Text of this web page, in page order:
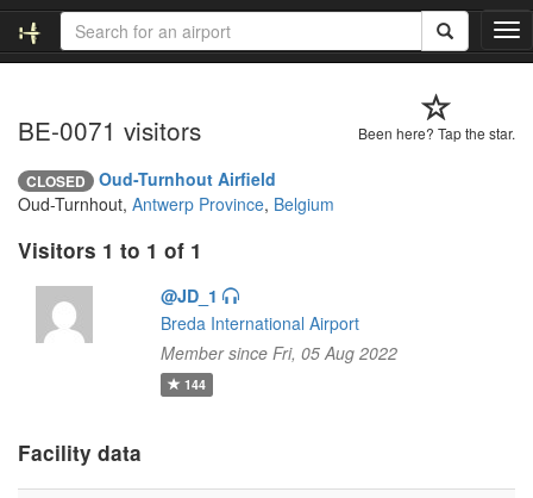
T
o
l
Been here? Tap the star.
BE-0071 visitors
CLOSED
Oud-Turnhout Airfield
Oud-Turnhout, Antwerp Province, Belgium
Visitors 1 to 1 of 1
@JD_1
Breda International Airport
Member since Fri, 05 Aug 2022
144
Facility data